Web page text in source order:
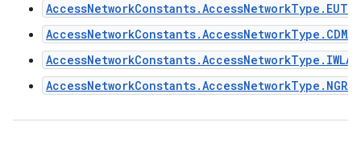
AccessNetworkConstants.AccessNetworkType.IWLAN
AccessNetworkConstants.AccessNetworkType.NGRAN